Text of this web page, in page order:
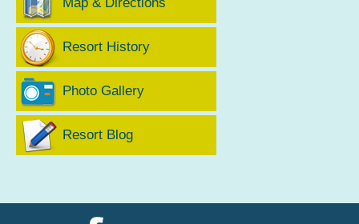
Resort History
Photo Gallery
Resort Blog